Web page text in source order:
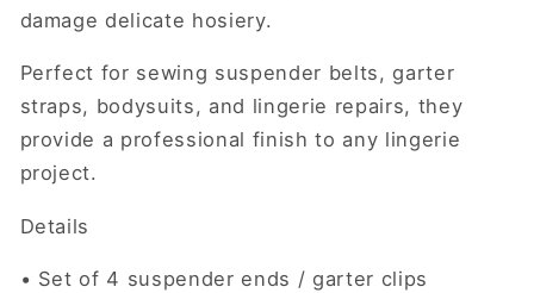
damage delicate hosiery.
Perfect for sewing suspender belts, garter
straps, bodysuits, and lingerie repairs, they
provide a professional finish to any lingerie
project.
Details
• Set of 4 suspender ends / garter clips